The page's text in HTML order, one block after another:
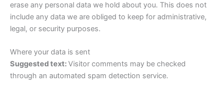
erase any personal data we hold about you. This does not
include any data we are obliged to keep for administrative,
legal, or security purposes.
Where your data is sent
Suggested text:Visitor comments may be checked
through an automated spam detection service.